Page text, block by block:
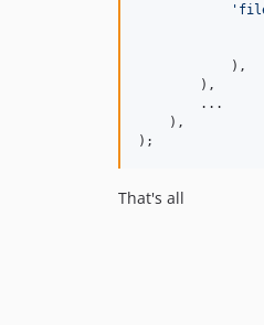
'
            ),
        ),
        ...
    ),
);
That's all